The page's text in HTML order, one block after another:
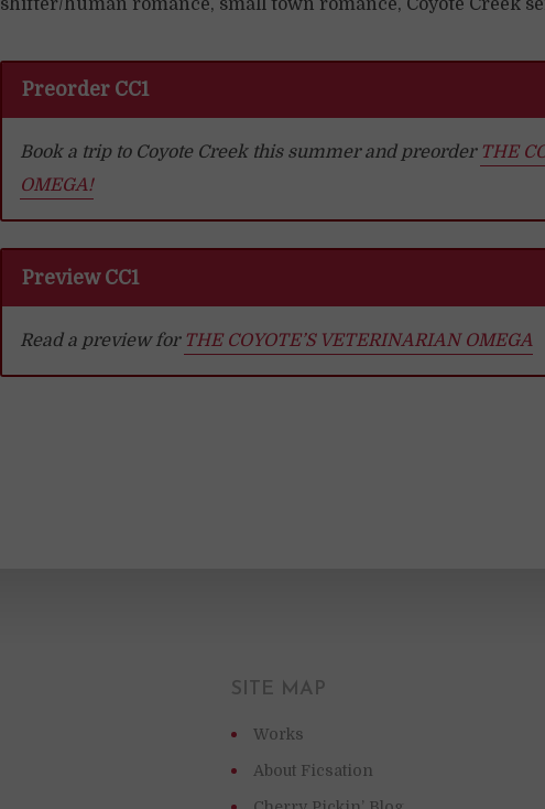
shifter/human romance, small town romance, Coyote Creek
Preorder CC1
Book a trip to Coyote Creek this summer and preorder THE
OMEGA!
Preview CC1
Read a preview for THE COYOTE’S VETERINARIAN OMEGA
SITE MAP
Works
About Ficsation